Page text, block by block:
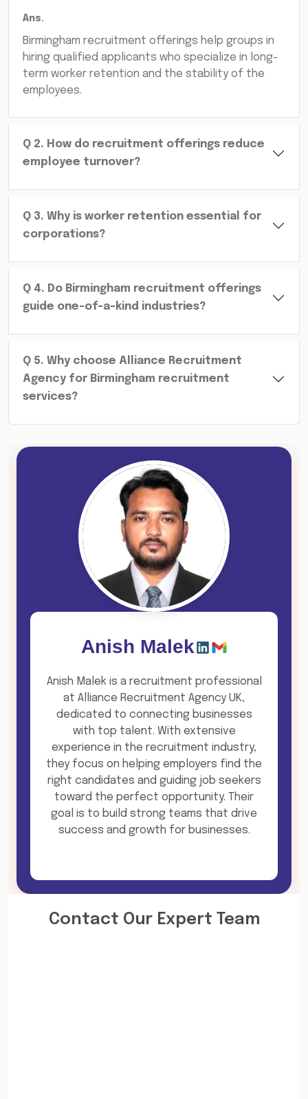
Ans.
Birmingham recruitment offerings help groups in
hiring qualified applicants who specialize in long-
term worker retention and the stability of the
employees.
Q 2. How do recruitment offerings reduce
employee turnover?
Q 3. Why is worker retention essential for
corporations?
Q 4. Do Birmingham recruitment offerings
guide one-of-a-kind industries?
Q 5. Why choose Alliance Recruitment
Agency for Birmingham recruitment
services?
Anish Malek
Anish Malek is a recruitment professional
at Alliance Recruitment Agency UK,
dedicated to connecting businesses
with top talent. With extensive
experience in the recruitment industry,
they focus on helping employers find the
right candidates and guiding job seekers
toward the perfect opportunity. Their
goal is to build strong teams that drive
success and growth for businesses.
Contact Our Expert Team